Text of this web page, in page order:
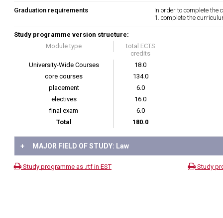
Graduation requirements
In order to complete
1. complete the
Study programme version structure:
Module type
total ECTS
credits
University-Wide Courses
18.0
core courses
134.0
placement
6.0
electives
16.0
final exam
6.0
Total
180.0
+ MAJOR FIELD OF STUDY: Law
Study programme as .rtf in EST Study